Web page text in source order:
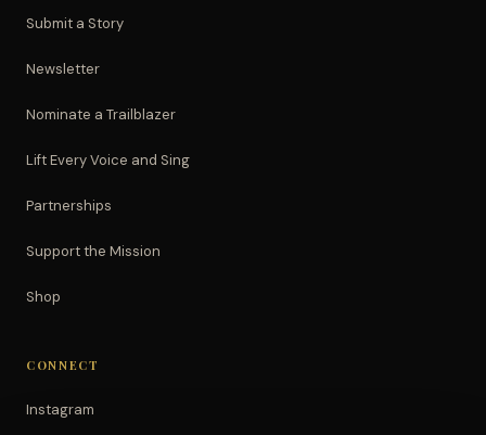
Submit a Story
Newsletter
Nominate a Trailblazer
Lift Every Voice and Sing
Partnerships
Support the Mission
Shop
CONNECT
Instagram